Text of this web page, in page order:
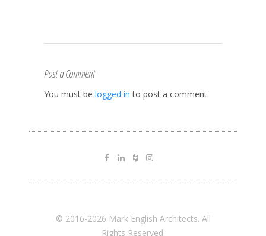
Post a Comment
You must be logged in to post a comment.
© 2016-2026 Mark English Architects. All
Rights Reserved.